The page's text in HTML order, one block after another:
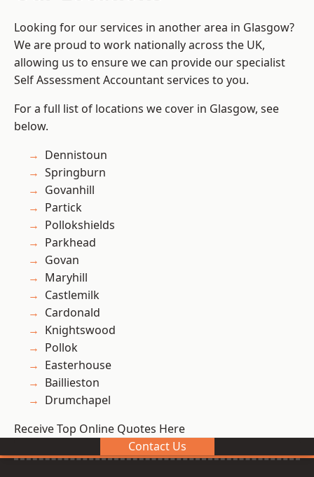
Looking for our services in another area in Glasgow?
We are proud to work nationally across the UK,
allowing us to ensure we can provide our specialist
Self Assessment Accountant services to you.
For a full list of locations we cover in Glasgow, see
below.
Dennistoun
Springburn
Govanhill
Partick
Pollokshields
Parkhead
Govan
Maryhill
Castlemilk
Cardonald
Knightswood
Pollok
Easterhouse
Baillieston
Drumchapel
Receive Top Online Quotes Here
Contact Us